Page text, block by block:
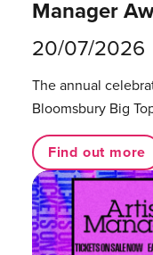
Manager
20/07/2026
The annual
Bloomsbury Big
Find out more